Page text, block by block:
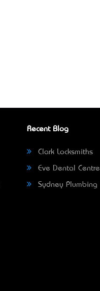
Recent Blog
Clark Locksmiths
Eve Dental Centre
Sydney Plumbing